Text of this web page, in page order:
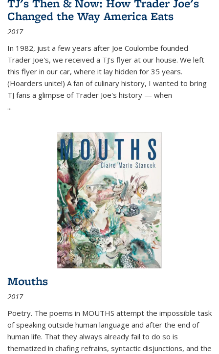
TJ's Then & Now: How Trader Joe's
Changed the Way America Eats
2017
In 1982, just a few years after Joe Coulombe founded
Trader Joe's, we received a TJ's flyer at our house. We left
this flyer in our car, where it lay hidden for 35 years.
(Hoarders unite!) A fan of culinary history, I wanted to bring
TJ fans a glimpse of Trader Joe's history — when
...
Mouths
2017
Poetry. The poems in MOUTHS attempt the impossible task
of speaking outside human language and after the end of
human life. That they always already fail to do so is
thematized in chafing refrains, syntactic disjunctions, and the